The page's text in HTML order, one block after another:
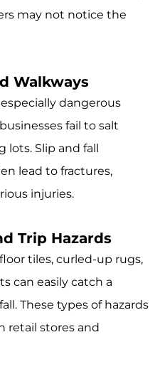
may not notice the
Walkways
dangerous
fail to salt
lots. Slip and fall
lead to fractures,
injuries.
Trip Hazards
tiles, curled-up rugs,
can easily catch a
These types of hazards
retail stores and